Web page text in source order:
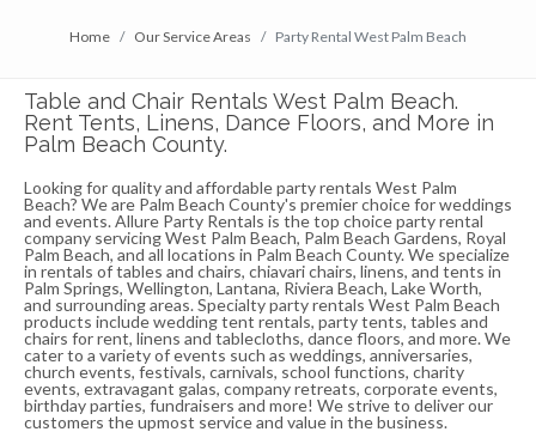
Home Our Service Areas Party Rental West Palm Beach
Table and Chair Rentals West Palm Beach.
Rent Tents, Linens, Dance Floors, and More in
Palm Beach County.
Looking for quality and affordable party rentals West Palm
Beach? We are Palm Beach County's premier choice for weddings
and events. Allure Party Rentals is the top choice party rental
company servicing West Palm Beach, Palm Beach Gardens, Royal
Palm Beach, and all locations in Palm Beach County. We specialize
in rentals of tables and chairs, chiavari chairs, linens, and tents in
Palm Springs, Wellington, Lantana, Riviera Beach, Lake Worth,
and surrounding areas. Specialty party rentals West Palm Beach
products include wedding tent rentals, party tents, tables and
chairs for rent, linens and tablecloths, dance floors, and more. We
cater to a variety of events such as weddings, anniversaries,
church events, festivals, carnivals, school functions, charity
events, extravagant galas, company retreats, corporate events,
birthday parties, fundraisers and more! We strive to deliver our
customers the upmost service and value in the business.